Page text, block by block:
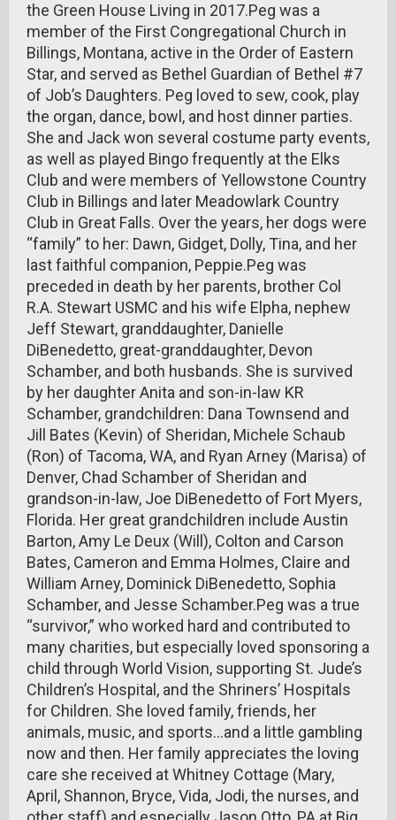
the Green House Living in 2017.Peg was a
member of the First Congregational Church in
Billings, Montana, active in the Order of Eastern
Star, and served as Bethel Guardian of Bethel #7
of Job’s Daughters. Peg loved to sew, cook, play
the organ, dance, bowl, and host dinner parties.
She and Jack won several costume party events,
as well as played Bingo frequently at the Elks
Club and were members of Yellowstone Country
Club in Billings and later Meadowlark Country
Club in Great Falls. Over the years, her dogs were
“family” to her: Dawn, Gidget, Dolly, Tina, and her
last faithful companion, Peppie.Peg was
preceded in death by her parents, brother Col
R.A. Stewart USMC and his wife Elpha, nephew
Jeff Stewart, granddaughter, Danielle
DiBenedetto, great-granddaughter, Devon
Schamber, and both husbands. She is survived
by her daughter Anita and son-in-law KR
Schamber, grandchildren: Dana Townsend and
Jill Bates (Kevin) of Sheridan, Michele Schaub
(Ron) of Tacoma, WA, and Ryan Arney (Marisa) of
Denver, Chad Schamber of Sheridan and
grandson-in-law, Joe DiBenedetto of Fort Myers,
Florida. Her great grandchildren include Austin
Barton, Amy Le Deux (Will), Colton and Carson
Bates, Cameron and Emma Holmes, Claire and
William Arney, Dominick DiBenedetto, Sophia
Schamber, and Jesse Schamber.Peg was a true
“survivor,” who worked hard and contributed to
many charities, but especially loved sponsoring a
child through World Vision, supporting St. Jude’s
Children’s Hospital, and the Shriners’ Hospitals
for Children. She loved family, friends, her
animals, music, and sports…and a little gambling
now and then. Her family appreciates the loving
care she received at Whitney Cottage (Mary,
April, Shannon, Bryce, Vida, Jodi, the nurses, and